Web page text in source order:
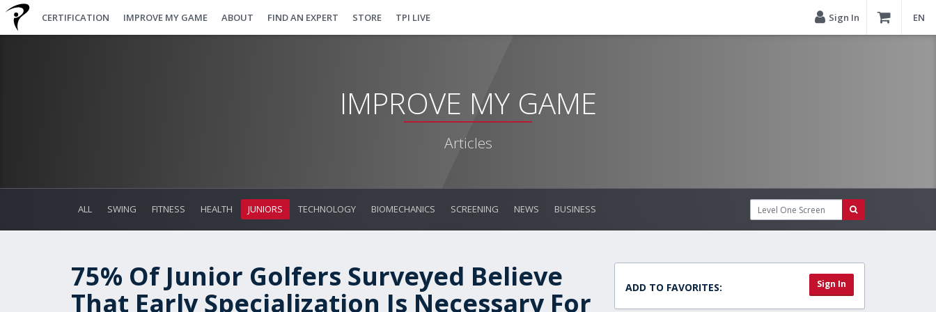
CERTIFICATION IMPROVE MY GAME ABOUT FIND AN EXPERT STORE TPI LIVE Sign In EN
IMPROVE MY GAME
Articles
ALL SWING FITNESS HEALTH JUNIORS TECHNOLOGY BIOMECHANICS SCREENING NEWS BUSINESS
75% Of Junior Golfers Surveyed Believe
That Early Specialization Is Necessary For ADD TO FAVORITES: Sign In